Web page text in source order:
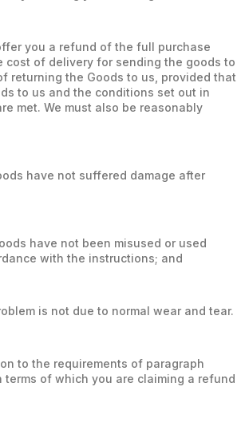
you a refund of the full purchase
cost of delivery for sending the goods to
returning the Goods to us, provided that
to us and the conditions set out in
met. We must also be reasonably
have not suffered damage after
have not been misused or used
with the instructions; and
is not due to normal wear and tear.
to the requirements of paragraph
terms of which you are claiming a refund